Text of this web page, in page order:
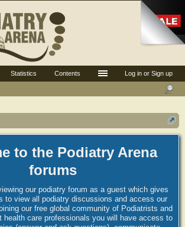
to the Podiatry Arena
forums
our podiatry forum as a guest which gives
to view all podiatry discussions and access our
our free global community of Podiatrists and
health care professionals you will have access to
Log in or Sign up
Statistics Contents